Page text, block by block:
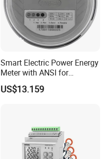
Smart Electric Power Energy
Meter with ANSI for
Instrumentos Medidores
Electronic
US$13.159